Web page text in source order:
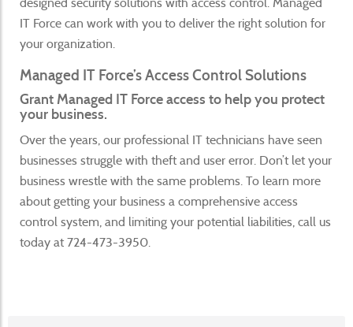
IT Force can work with you to deliver the right solution for
your organization.
Managed IT Force’s Access Control Solutions
Grant Managed IT Force access to help you protect
your business.
Over the years, our professional IT technicians have seen
businesses struggle with theft and user error. Don’t let your
business wrestle with the same problems. To learn more
about getting your business a comprehensive access
control system, and limiting your potential liabilities, call us
today at 724-473-3950.